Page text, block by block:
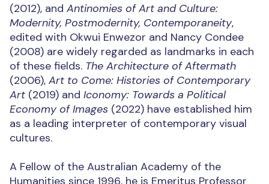
(2012), and Antinomies of Art and Culture:
Modernity, Postmodernity, Contemporaneity,
edited with Okwui Enwezor and Nancy Condee
(2008) are widely regarded as landmarks in each
of these fields. The Architecture of Aftermath
(2006), Art to Come: Histories of Contemporary
Art (2019) and Iconomy: Towards a Political
Economy of Images (2022) have established him
as a leading interpreter of contemporary visual
cultures.
A Fellow of the Australian Academy of the
Humanities since 1996, he is Emeritus Professor